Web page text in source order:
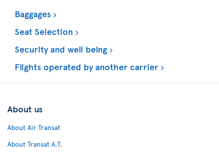
Baggages
Seat Selection
Security and well being
Flights operated by another carrier
About us
About Air Transat
About Transat A.T.